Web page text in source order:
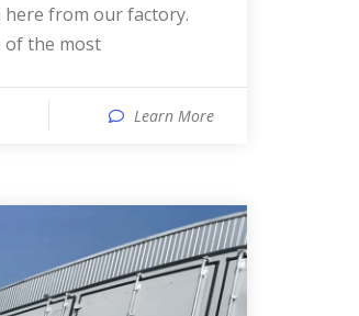
here from our factory.
of the most
Learn More